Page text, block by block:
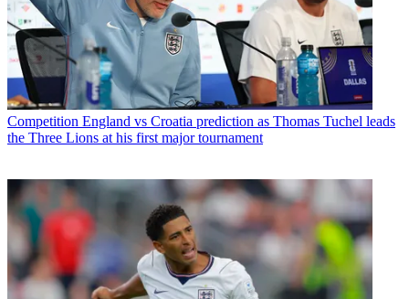
Competition England vs Croatia prediction as Thomas Tuchel leads
the Three Lions at his first major tournament